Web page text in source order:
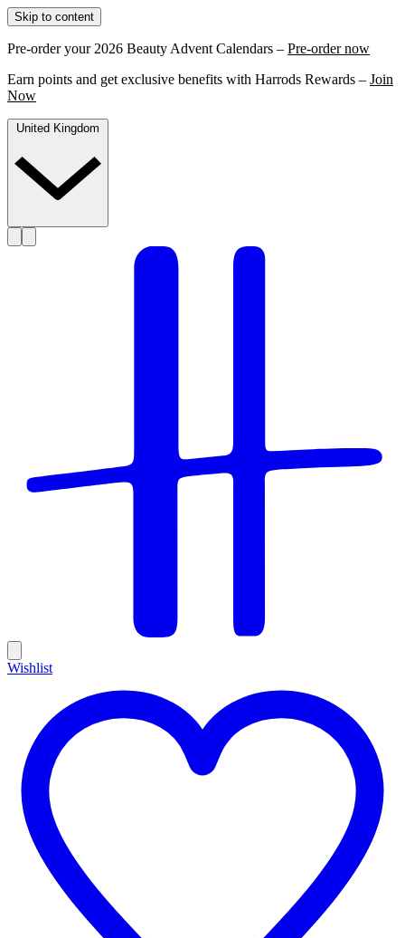
Skip to content
Pre-order your 2026 Beauty Advent Calendars – Pre-order now
Earn points and get exclusive benefits with Harrods Rewards – Join
Now
Wishlist